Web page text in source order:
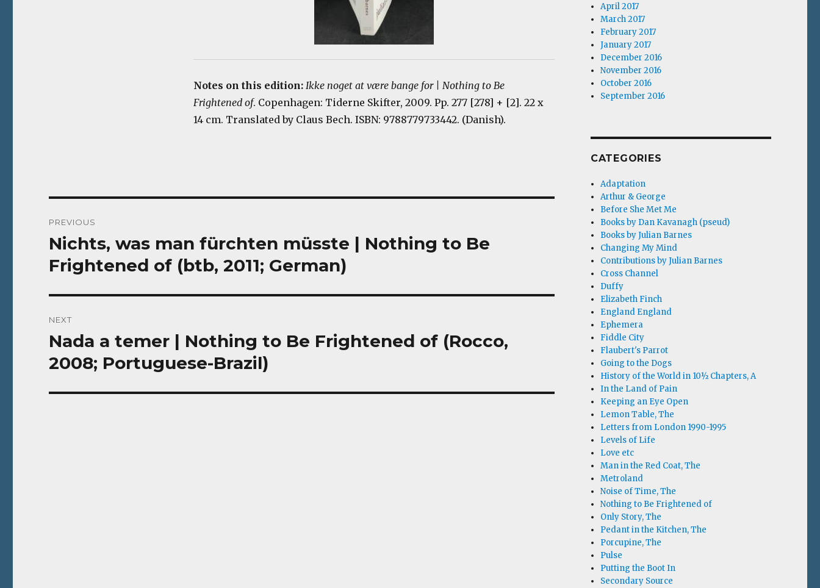
Notes on this edition: Ikke noget at være bange for | Nothing to Be
Frightened of. Copenhagen: Tiderne Skifter, 2009. Pp. 277 [278] + [2]. 22 x
14 cm. Translated by Claus Bech. ISBN: 9788779733442. (Danish).
navigation
PREVIOUS
Previous
post:
Nichts, was man fürchten müsste | Nothing to Be
Frightened of (btb, 2011; German)
NEXT
Next
post:
Nada a temer | Nothing to Be Frightened of (Rocco,
2008; Portuguese-Brazil)
April 2017
March 2017
February 2017
January 2017
December 2016
November 2016
October 2016
September 2016
CATEGORIES
Adaptation
Arthur & George
Before She Met Me
Books by Dan Kavanagh (pseud)
Books by Julian Barnes
Changing My Mind
Contributions by Julian Barnes
Cross Channel
Duffy
Elizabeth Finch
England England
Ephemera
Fiddle City
Flaubert's Parrot
Going to the Dogs
History of the World in 10½ Chapters, A
In the Land of Pain
Keeping an Eye Open
Lemon Table, The
Letters from London 1990-1995
Levels of Life
Love etc
Man in the Red Coat, The
Metroland
Noise of Time, The
Nothing to Be Frightened of
Only Story, The
Pedant in the Kitchen, The
Porcupine, The
Pulse
Putting the Boot In
Secondary Source